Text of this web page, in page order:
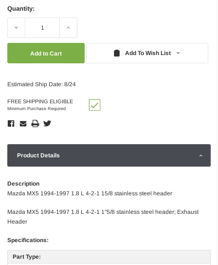
Quantity:
Decrease Increase
Add To Wish List
Estimated Ship Date: 8/24
FREE SHIPPING ELIGIBLE
Minimum Purchase Required
Product Details
Description
Mazda MX5 1994-1997 1.8 L 4-2-1 15/8 stainless steel header
Mazda MX5 1994-1997 1.8 L 4-2-1 1"5/8 stainless steel header; Exhaust
Header
Specifications:
Part Type: